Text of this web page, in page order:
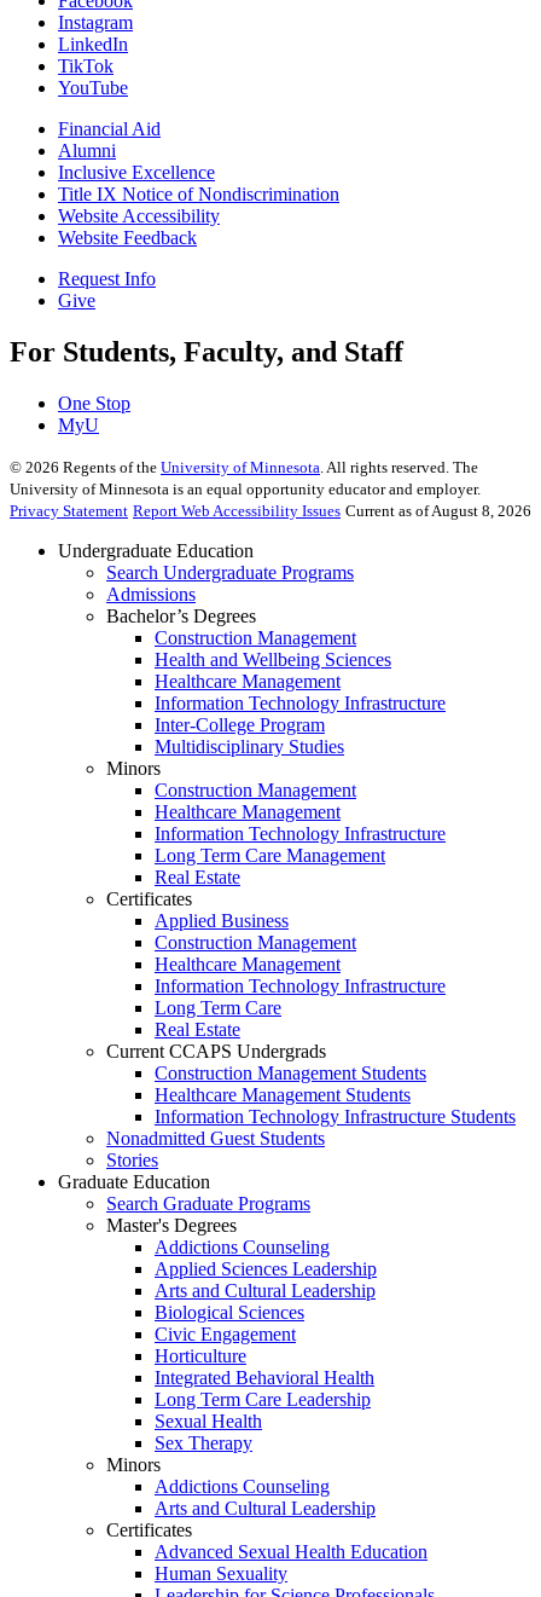
Instagram
LinkedIn
TikTok
YouTube
Financial Aid
Alumni
Inclusive Excellence
Title IX Notice of Nondiscrimination
Website Accessibility
Website Feedback
Request Info
Give
For Students, Faculty, and Staff
One Stop
MyU
© 2026 Regents of the University of Minnesota. All rights reserved. The
University of Minnesota is an equal opportunity educator and employer.
Privacy Statement Report Web Accessibility Issues Current as of August 8, 2026
Undergraduate Education
Search Undergraduate Programs
Admissions
Bachelor’s Degrees
Construction Management
Health and Wellbeing Sciences
Healthcare Management
Information Technology Infrastructure
Inter-College Program
Multidisciplinary Studies
Minors
Construction Management
Healthcare Management
Information Technology Infrastructure
Long Term Care Management
Real Estate
Certificates
Applied Business
Construction Management
Healthcare Management
Information Technology Infrastructure
Long Term Care
Real Estate
Current CCAPS Undergrads
Construction Management Students
Healthcare Management Students
Information Technology Infrastructure Students
Nonadmitted Guest Students
Stories
Graduate Education
Search Graduate Programs
Master's Degrees
Addictions Counseling
Applied Sciences Leadership
Arts and Cultural Leadership
Biological Sciences
Civic Engagement
Horticulture
Integrated Behavioral Health
Long Term Care Leadership
Sexual Health
Sex Therapy
Minors
Addictions Counseling
Arts and Cultural Leadership
Certificates
Advanced Sexual Health Education
Human Sexuality